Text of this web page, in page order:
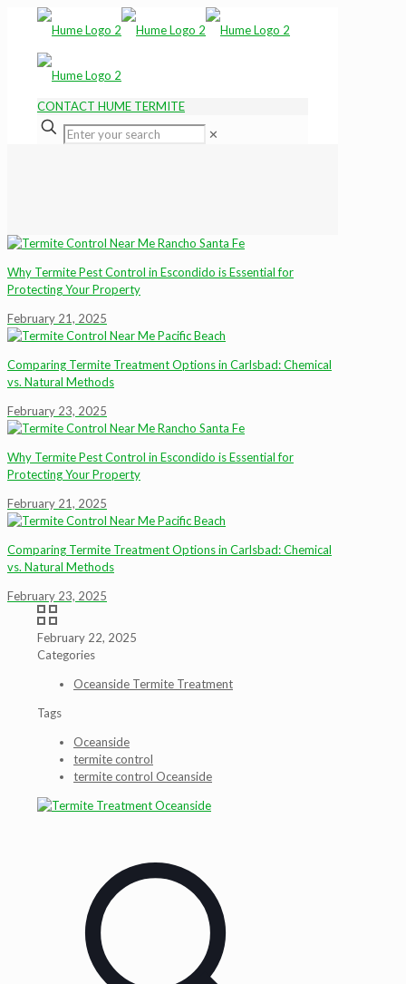
CONTACT HUME TERMITE
✕
Why Termite Pest Control in Escondido is Essential for
Protecting Your Property
February 21, 2025
Comparing Termite Treatment Options in Carlsbad: Chemical
vs. Natural Methods
February 23, 2025
Why Termite Pest Control in Escondido is Essential for
Protecting Your Property
February 21, 2025
Comparing Termite Treatment Options in Carlsbad: Chemical
vs. Natural Methods
February 23, 2025
February 22, 2025
Categories
Oceanside Termite Treatment
Tags
Oceanside
termite control
termite control Oceanside